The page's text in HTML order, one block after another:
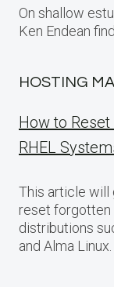
On shallow
Ken Endean
HOSTING
How to
RHEL
This article will
reset forgotten
distributions
and Alma Linux.